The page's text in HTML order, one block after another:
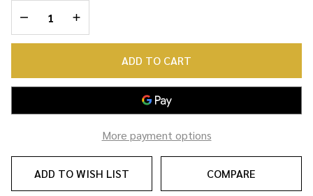
DECREASE QUANTITY OF UNDEFINED
INCREASE QUANTITY OF UNDEFINED
ADD TO CART
More payment options
ADD TO WISH LIST COMPARE